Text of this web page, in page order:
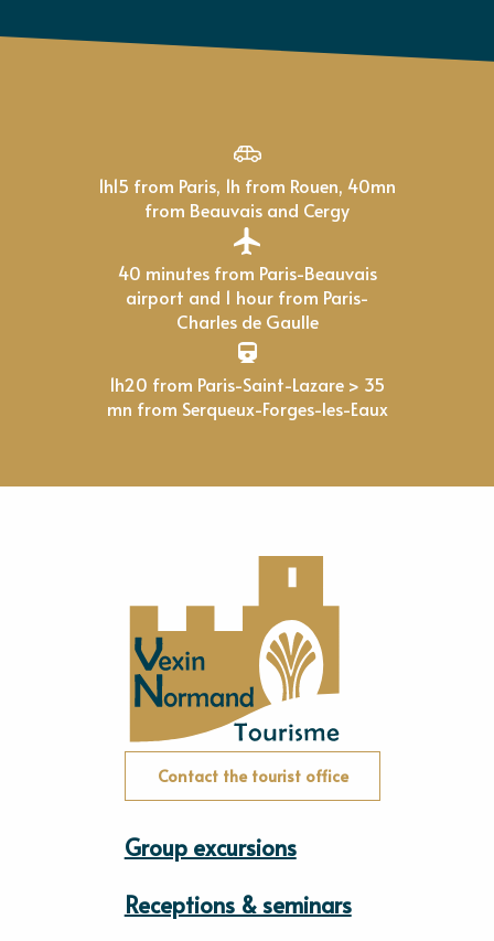
1h15 from Paris, 1h from Rouen, 40mn
from Beauvais and Cergy
40 minutes from Paris-Beauvais
airport and 1 hour from Paris-
Charles de Gaulle
1h20 from Paris-Saint-Lazare > 35
mn from Serqueux-Forges-les-Eaux
Contact the tourist office
Group excursions
Receptions & seminars